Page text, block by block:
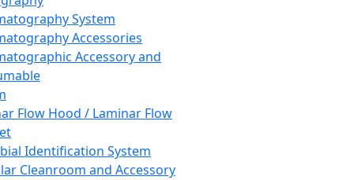
System
Accessories
Accessory and
Flow Hood / Laminar Flow
Identification System
Cleanroom and Accessory